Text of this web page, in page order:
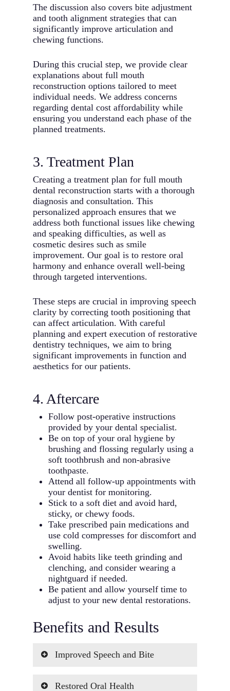
The discussion also covers bite adjustment
and tooth alignment strategies that can
significantly improve articulation and
chewing functions.
During this crucial step, we provide clear
explanations about full mouth
reconstruction options tailored to meet
individual needs. We address concerns
regarding dental cost affordability while
ensuring you understand each phase of the
planned treatments.
3. Treatment Plan
Creating a treatment plan for full mouth
dental reconstruction starts with a thorough
diagnosis and consultation. This
personalized approach ensures that we
address both functional issues like chewing
and speaking difficulties, as well as
cosmetic desires such as smile
improvement. Our goal is to restore oral
harmony and enhance overall well-being
through targeted interventions.
These steps are crucial in improving speech
clarity by correcting tooth positioning that
can affect articulation. With careful
planning and expert execution of restorative
dentistry techniques, we aim to bring
significant improvements in function and
aesthetics for our patients.
4. Aftercare
Follow post-operative instructions
provided by your dental specialist.
Be on top of your oral hygiene by
brushing and flossing regularly using a
soft toothbrush and non-abrasive
toothpaste.
Attend all follow-up appointments with
your dentist for monitoring.
Stick to a soft diet and avoid hard,
sticky, or chewy foods.
Take prescribed pain medications and
use cold compresses for discomfort and
swelling.
Avoid habits like teeth grinding and
clenching, and consider wearing a
nightguard if needed.
Be patient and allow yourself time to
adjust to your new dental restorations.
Benefits and Results
Improved Speech and Bite
come with speech difficulties and an
Restored Oral Health